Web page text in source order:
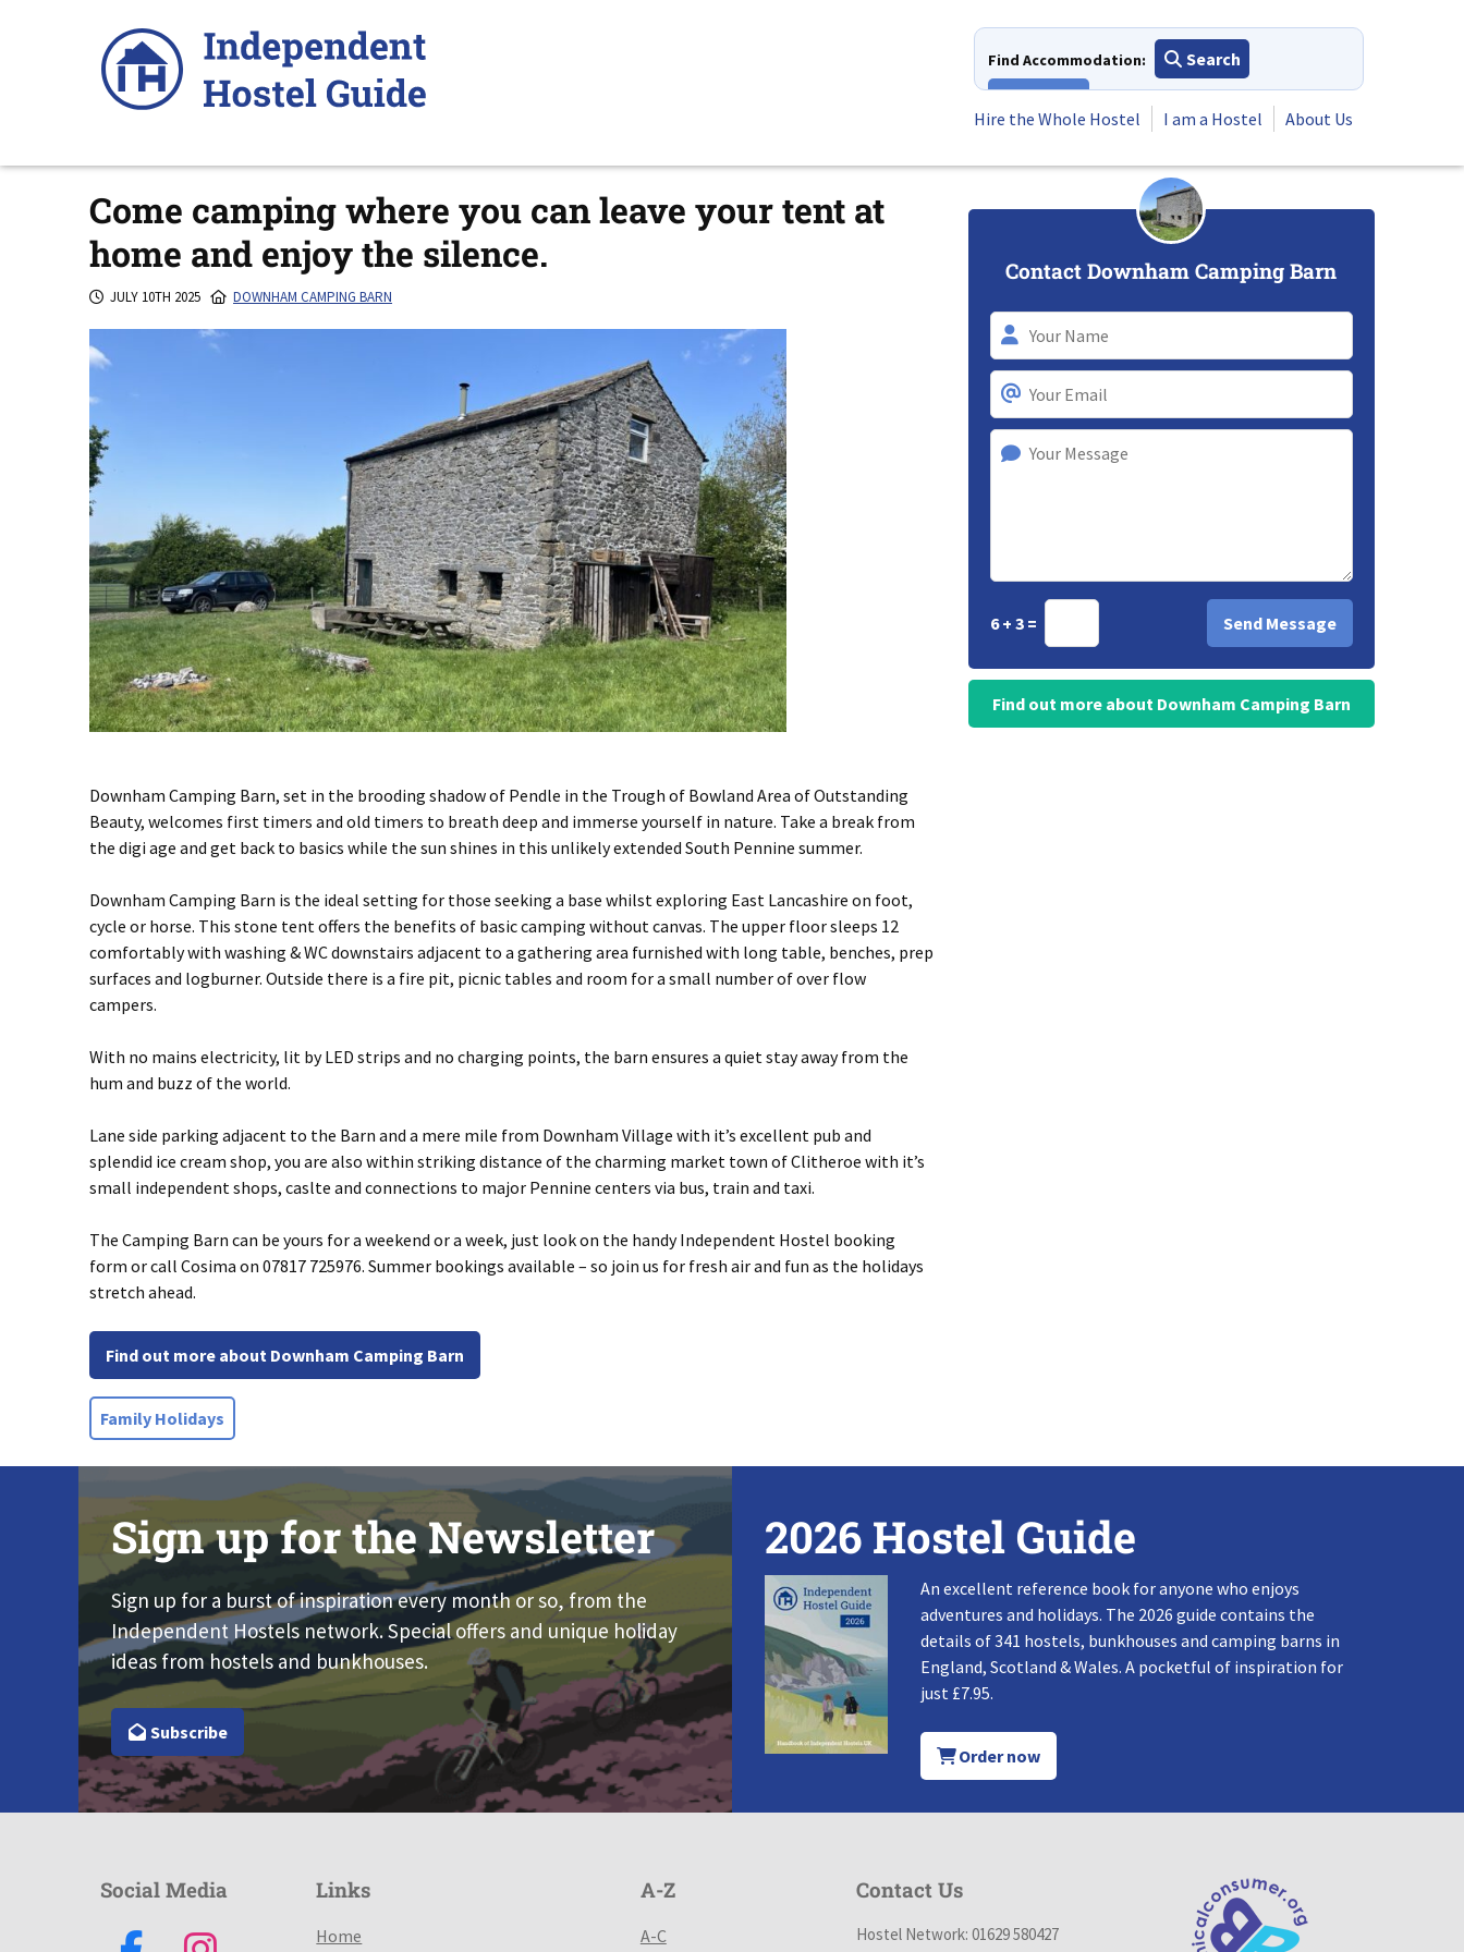
Find Accommodation:
Search
Hire the Whole Hostel
I am a Hostel About Us
Come camping where you can leave your tent at
home and enjoy the silence.
JULY 10TH 2025 DOWNHAM CAMPING BARN
Downham Camping Barn, set in the brooding shadow of Pendle in the Trough of Bowland Area of Outstanding
Beauty, welcomes first timers and old timers to breath deep and immerse yourself in nature. Take a break from
the digi age and get back to basics while the sun shines in this unlikely extended South Pennine summer.
Downham Camping Barn is the ideal setting for those seeking a base whilst exploring East Lancashire on foot,
cycle or horse. This stone tent offers the benefits of basic camping without canvas. The upper floor sleeps 12
comfortably with washing & WC downstairs adjacent to a gathering area furnished with long table, benches, prep
surfaces and logburner. Outside there is a fire pit, picnic tables and room for a small number of over flow
campers.
With no mains electricity, lit by LED strips and no charging points, the barn ensures a quiet stay away from the
hum and buzz of the world.
Lane side parking adjacent to the Barn and a mere mile from Downham Village with it’s excellent pub and
splendid ice cream shop, you are also within striking distance of the charming market town of Clitheroe with it’s
small independent shops, caslte and connections to major Pennine centers via bus, train and taxi.
The Camping Barn can be yours for a weekend or a week, just look on the handy Independent Hostel booking
form or call Cosima on 07817 725976. Summer bookings available – so join us for fresh air and fun as the holidays
stretch ahead.
Find out more about Downham Camping Barn
Family Holidays
Contact Downham Camping Barn
6 + 3 =
Find out more about Downham Camping Barn
Sign up for the Newsletter
Sign up for a burst of inspiration every month or so, from the
Independent Hostels network. Special offers and unique holiday
ideas from hostels and bunkhouses.
Subscribe
2026 Hostel Guide
An excellent reference book for anyone who enjoys
adventures and holidays. The 2026 guide contains the
details of 341 hostels, bunkhouses and camping barns in
England, Scotland & Wales. A pocketful of inspiration for
just £7.95.
Order now
Social Media Links
Home
A-Z
A-C
Contact Us
Hostel Network: 01629 580427